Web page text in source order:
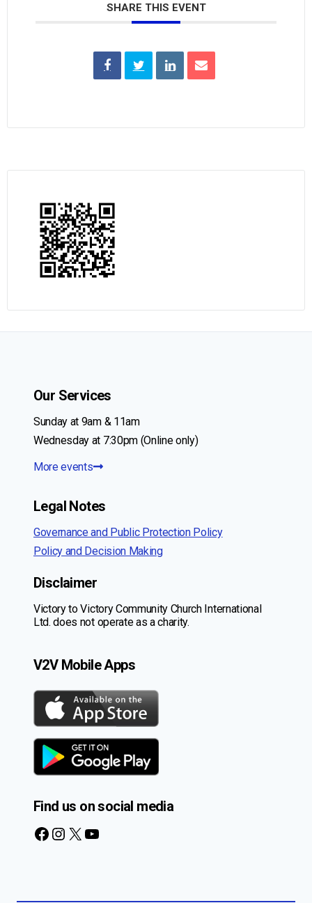
SHARE THIS EVENT
Our Services
Sunday at 9am & 11am
Wednesday at 7:30pm (Online only)
More events
Legal Notes
Governance and Public Protection Policy
Policy and Decision Making
Disclaimer
Victory to Victory Community Church International
Ltd. does not operate as a charity.
V2V Mobile Apps
Find us on social media
Facebook
Instagram
X YouTube